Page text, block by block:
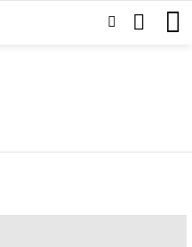
SWITCHSEARCH